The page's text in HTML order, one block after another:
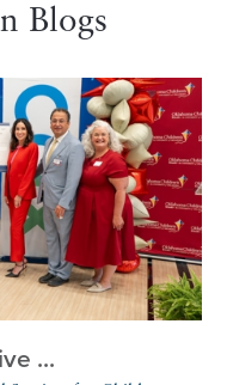
Blogs
...